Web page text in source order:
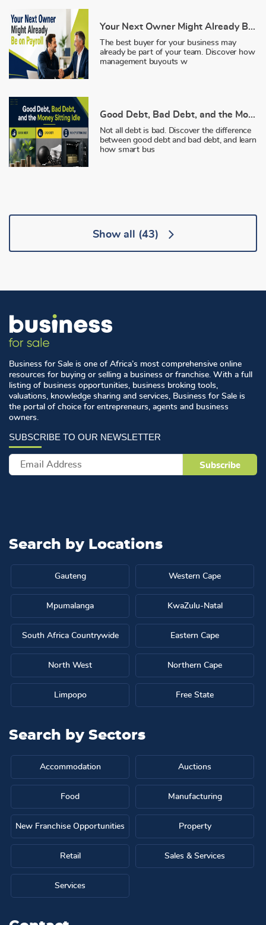
Your Next Owner Might Already Be on Payroll
The best buyer for your business may
already be part of your team. Discover how
management buyouts w
Good Debt, Bad Debt, and the Money Sitting Idle
Not all debt is bad. Discover the difference
between good debt and bad debt, and learn
how smart bus
Show all (43)
Business for Sale is one of Africa’s most comprehensive online
resources for buying or selling a business or franchise. With a full
listing of business opportunities, business broking tools,
valuations, knowledge sharing and services, Business for Sale is
the portal of choice for entrepreneurs, agents and business
owners.
Search by Locations
Gauteng Western Cape
Mpumalanga KwaZulu-Natal
South Africa Countrywide Eastern Cape
North West Northern Cape
Limpopo Free State
Search by Sectors
Accommodation Auctions
Food Manufacturing
New Franchise Opportunities Property
Retail Sales & Services
Services